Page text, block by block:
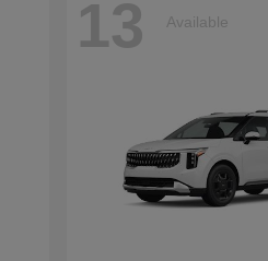
13 Available